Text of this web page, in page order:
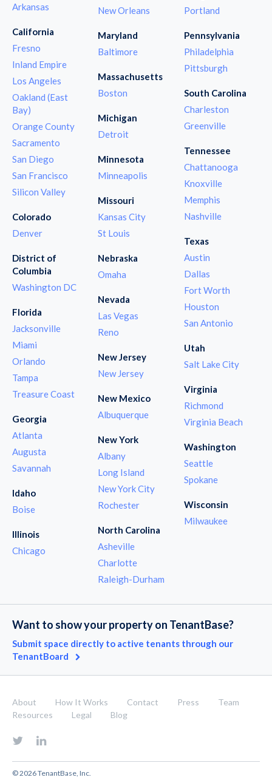
Arkansas
California
Fresno
Inland Empire
Los Angeles
Oakland (East
Bay)
Orange County
Sacramento
San Diego
San Francisco
Silicon Valley
Colorado
Denver
District of
Columbia
Washington DC
Florida
Jacksonville
Miami
Orlando
Tampa
Treasure Coast
Georgia
Atlanta
Augusta
Savannah
Idaho
Boise
Illinois
Chicago
New Orleans
Maryland
Baltimore
Massachusetts
Boston
Michigan
Detroit
Minnesota
Minneapolis
Missouri
Kansas City
St Louis
Nebraska
Omaha
Nevada
Las Vegas
Reno
New Jersey
New Jersey
New Mexico
Albuquerque
New York
Albany
Long Island
New York City
Rochester
North Carolina
Asheville
Charlotte
Raleigh-Durham
Portland
Pennsylvania
Philadelphia
Pittsburgh
South Carolina
Charleston
Greenville
Tennessee
Chattanooga
Knoxville
Memphis
Nashville
Texas
Austin
Dallas
Fort Worth
Houston
San Antonio
Utah
Salt Lake City
Virginia
Richmond
Virginia Beach
Washington
Seattle
Spokane
Wisconsin
Milwaukee
Want to show your property on TenantBase?
Submit space directly to active tenants through our
TenantBoard
About How It Works Contact Press
Team
Resources
Legal Blog
© 2026 TenantBase, Inc.